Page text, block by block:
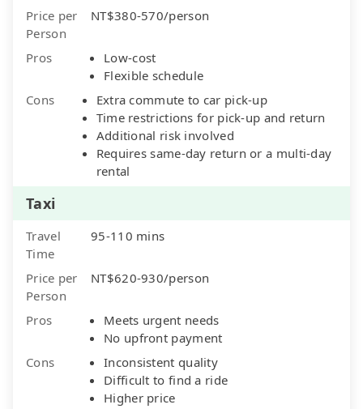
Price per
Person
NT$380-570/person
Pros
Low-cost
Flexible schedule
Cons
Extra commute to car pick-up
Time restrictions for pick-up and return
Additional risk involved
Requires same-day return or a multi-day
rental
Taxi
Travel
Time
95-110 mins
Price per
Person
NT$620-930/person
Pros
Meets urgent needs
No upfront payment
Cons
Inconsistent quality
Difficult to find a ride
Higher price